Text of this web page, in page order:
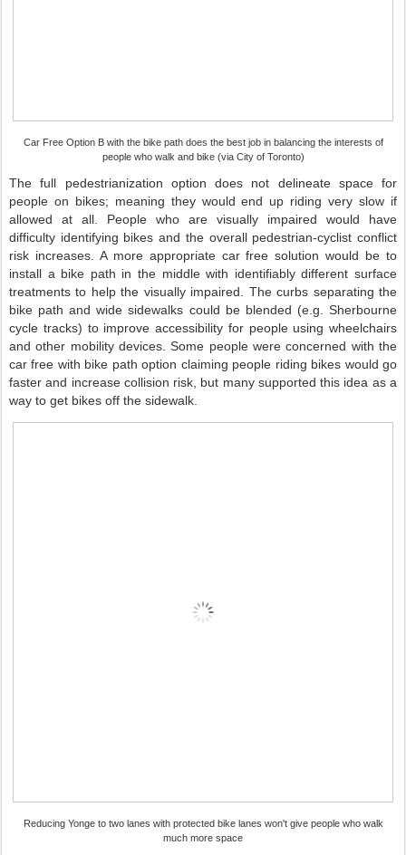
Car Free Option B with the bike path does the best job in balancing the interests of
people who walk and bike (via City of Toronto)
The full pedestrianization option does not delineate space for
people on bikes; meaning they would end up riding very slow if
allowed at all. People who are visually impaired would have
difficulty identifying bikes and the overall pedestrian-cyclist conflict
risk increases. A more appropriate car free solution would be to
install a bike path in the middle with identifiably different surface
treatments to help the visually impaired. The curbs separating the
bike path and wide sidewalks could be blended (e.g. Sherbourne
cycle tracks) to improve accessibility for people using wheelchairs
and other mobility devices. Some people were concerned with the
car free with bike path option claiming people riding bikes would go
faster and increase collision risk, but many supported this idea as a
way to get bikes off the sidewalk.
Reducing Yonge to two lanes with protected bike lanes won't give people who walk
much more space